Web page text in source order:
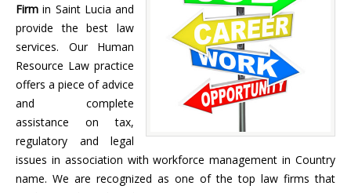
Firm in Saint Lucia and
provide the best law
services. Our Human
Resource Law practice
offers a piece of advice
and complete
assistance on tax,
regulatory and legal
issues in association with workforce management in Country
name. We are recognized as one of the top law firms that